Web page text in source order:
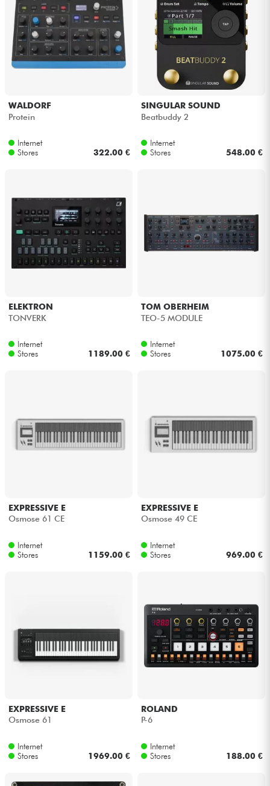
Cables & Access.
HiFi
Bundle
WALDORF
Protein
Internet
Stores
322.00 €
SINGULAR SOUND
Beatbuddy 2
Internet
Stores
548.00 €
ELEKTRON
TONVERK
Internet
Stores
1189.00 €
TOM OBERHEIM
TEO-5 MODULE
Internet
Stores
1075.00 €
EXPRESSIVE E
Osmose 61 CE
Internet
Stores
1159.00 €
EXPRESSIVE E
Osmose 49 CE
Internet
Stores
969.00 €
EXPRESSIVE E
Osmose 61
Internet
Stores
1969.00 €
ROLAND
P-6
Internet
Stores
188.00 €